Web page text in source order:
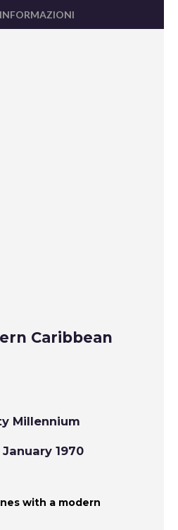
Caribbean
Millennium
1970
with a modern